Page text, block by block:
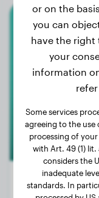
or on the
you can
have the right
your
information
Some services
agreeing to the use
processing of
with Art. 49 (1) lit.
considers the
inadequate
standards. In